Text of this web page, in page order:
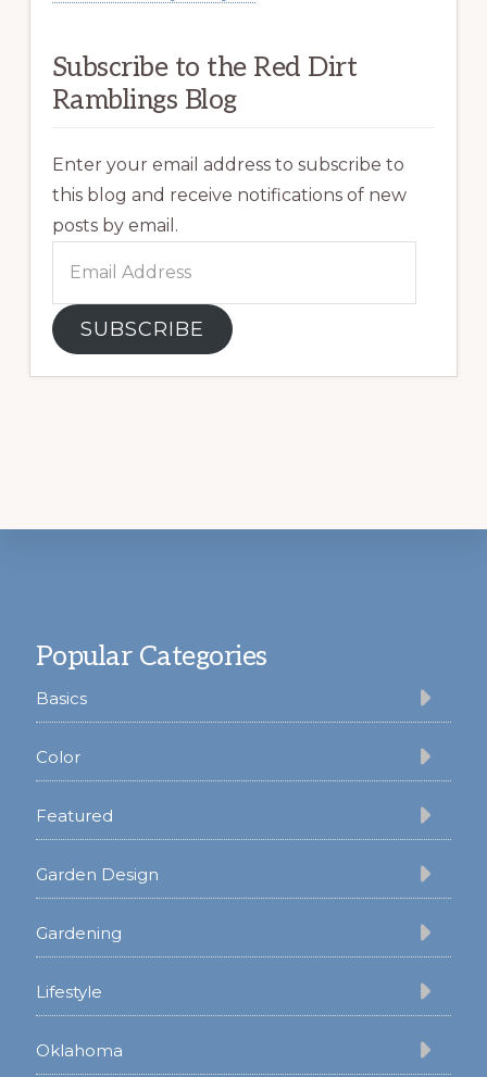
Subscribe to the Red Dirt
Ramblings Blog
Enter your email address to subscribe to
this blog and receive notifications of new
posts by email.
Address
SUBSCRIBE
Popular Categories
Basics
Color
Featured
Garden Design
Gardening
Lifestyle
Oklahoma